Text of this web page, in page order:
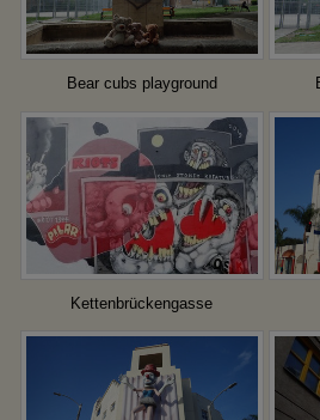
Bear cubs playground
Kettenbrückengasse